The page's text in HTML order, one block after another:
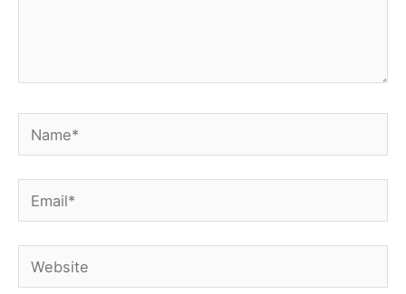
Name*
Email*
Website